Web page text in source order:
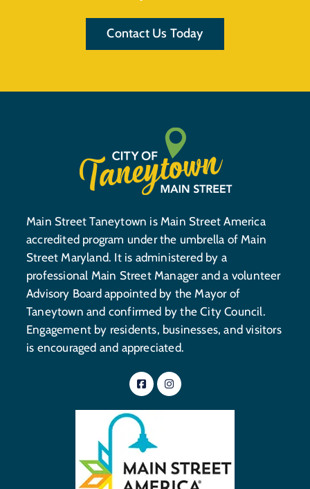
Contact Us Today
Main Street Taneytown is Main Street America
accredited program under the umbrella of Main
Street Maryland. It is administered by a
professional Main Street Manager and a volunteer
Advisory Board appointed by the Mayor of
Taneytown and confirmed by the City Council.
Engagement by residents, businesses, and visitors
is encouraged and appreciated.